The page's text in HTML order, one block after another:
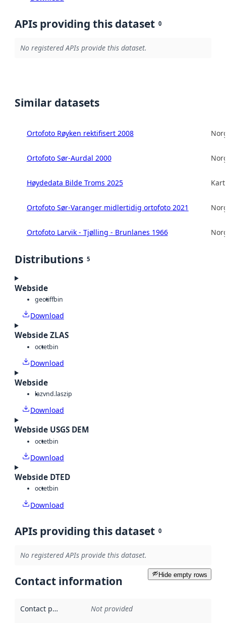
APIs providing this dataset 0
No registered APIs provide this dataset.
Similar datasets
Ortofoto Røyken rektifisert 2008
Ortofoto Sør-Aurdal 2000
Høydedata Bilde Troms 2025
Ortofoto Sør-Varanger midlertidig ortofoto 2021
Ortofoto Larvik - Tjølling - Brunlanes 1966
Distributions 5
Webside
geotiffbin
Download
Webside ZLAS
octetbin
Download
Webside
lazvnd.laszip
Download
Webside USGS DEM
octetbin
Download
Webside DTED
octetbin
Download
APIs providing this dataset 0
No registered APIs provide this dataset.
Hide empty rows
Contact information
Contact point Not provided